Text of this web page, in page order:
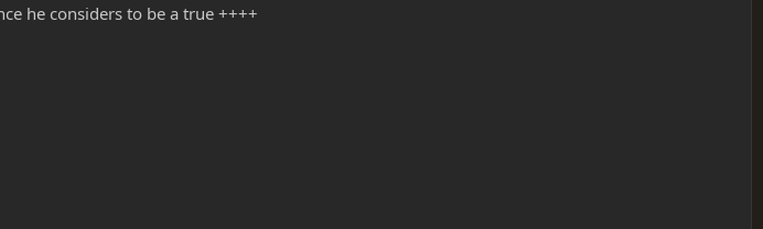
he considers to be a true ++++